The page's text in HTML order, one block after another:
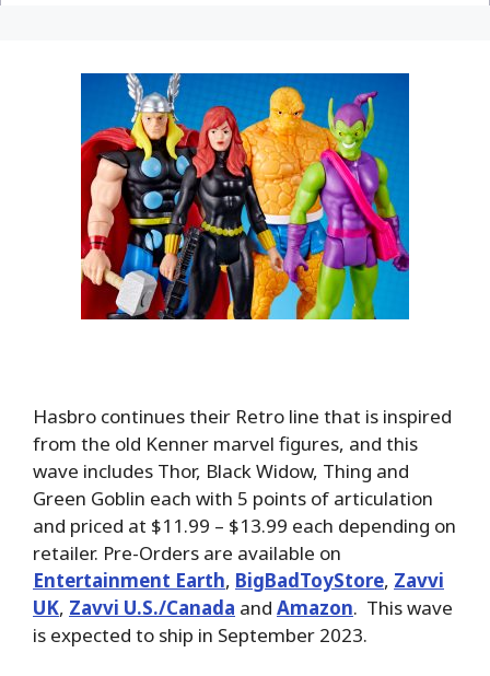
Hasbro continues their Retro line that is inspired
from the old Kenner marvel figures, and this
wave includes Thor, Black Widow, Thing and
Green Goblin each with 5 points of articulation
and priced at $11.99 – $13.99 each depending on
retailer. Pre-Orders are available on
Entertainment Earth, BigBadToyStore, Zavvi
UK, Zavvi U.S./Canada and Amazon. This wave
is expected to ship in September 2023.